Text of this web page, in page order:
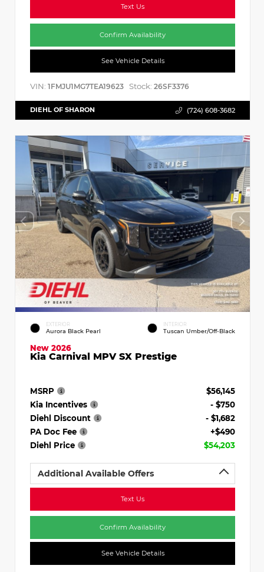
Text Us
Confirm Availability
See Vehicle Details
VIN: 1FMJU1MG7TEA19623 Stock: 26SF3376
DIEHL OF SHARON (724) 608-3682
EXTERIOR
Aurora Black Pearl
INTERIOR
Tuscan Umber/Off-Black
New 2026
Kia Carnival MPV SX Prestige
MSRP
$56,145
Kia Incentives
- $750
Diehl Discount
- $1,682
PA Doc Fee
+$490
Diehl Price
$54,203
Additional Available Offers
Text Us
Confirm Availability
See Vehicle Details